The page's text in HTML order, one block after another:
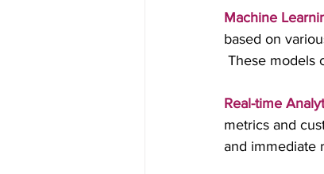
Machine
based on
These models
Real-time
metrics and
and immediate